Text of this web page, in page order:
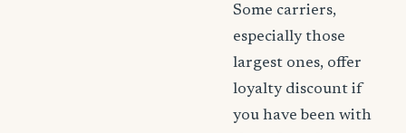
Some carriers,
especially those
largest ones, offer
loyalty discount if
you have been with